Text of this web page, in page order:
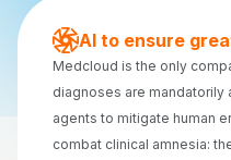
AI to ensure
Medcloud is the only
diagnoses are
agents to mitigate human
combat clinical amnesia: